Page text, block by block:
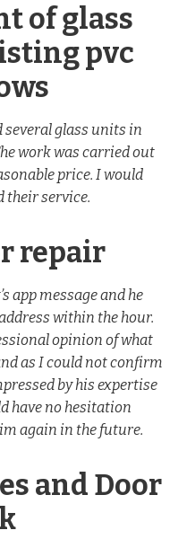
of glass
pvc
several glass units in
work was carried out
price. I would
their service.
repair
app message and he
within the hour.
opinion of what
as I could not confirm
by his expertise
have no hesitation
again in the future.
and Door